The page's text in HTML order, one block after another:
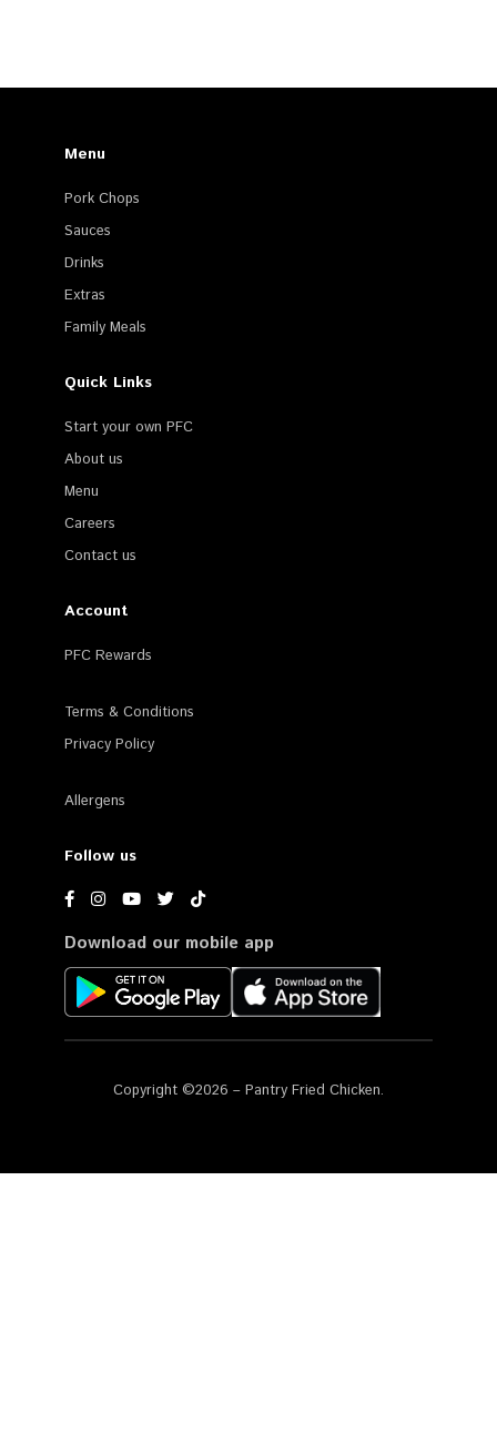
Menu
Pork Chops
Sauces
Drinks
Extras
Family Meals
Quick Links
Start your own PFC
About us
Menu
Careers
Contact us
Account
PFC Rewards
Terms & Conditions
Privacy Policy
Allergens
Follow us
Download our mobile app
Copyright ©2026 – Pantry Fried Chicken.